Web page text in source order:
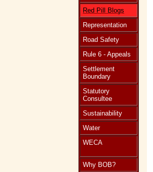
Red Pill Blogs
Representation
Road Safety
Rule 6 - Appeals
Settlement
Boundary
Statutory
Consultee
Sustainability
Water
WECA
Why BOB?